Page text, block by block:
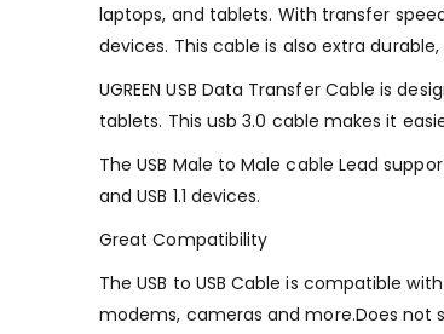
laptops, and tablets. With transfer
devices. This cable is also extra
UGREEN USB Data Transfer Cable is
tablets. This usb 3.0 cable makes it
The USB Male to Male cable Lead
and USB 1.1 devices.
Great Compatibility
The USB to USB Cable is compatible
modems, cameras and more.Does